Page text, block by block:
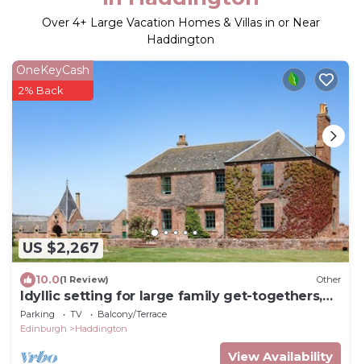
Over 4+ Large Vacation Homes & Villas in or Near
Haddington
US $2,267
OneKeyCash
2% Back
10.0(1 Review) Other
Idyllic setting for large family get-togethers,
groups of friends, and corporate retreats.
Parking TV
Balcony/Terrace
Edinburgh
Haddington
View Availability